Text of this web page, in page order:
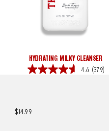
HYDRATING MILKY CLEANSER
4.6 (379)
4.6
stars.
$14.99